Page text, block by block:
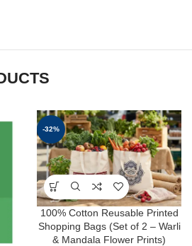
-32%
100% Cotton Reusable Printed
Shopping Bags (Set of 2 – Warli
& Mandala Flower Prints)